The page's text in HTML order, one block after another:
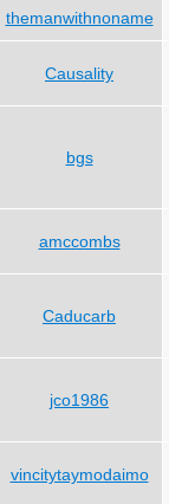
themanwithnoname
Causality
bgs
amccombs
Caducarb
jco1986
vincitytaymodaimo